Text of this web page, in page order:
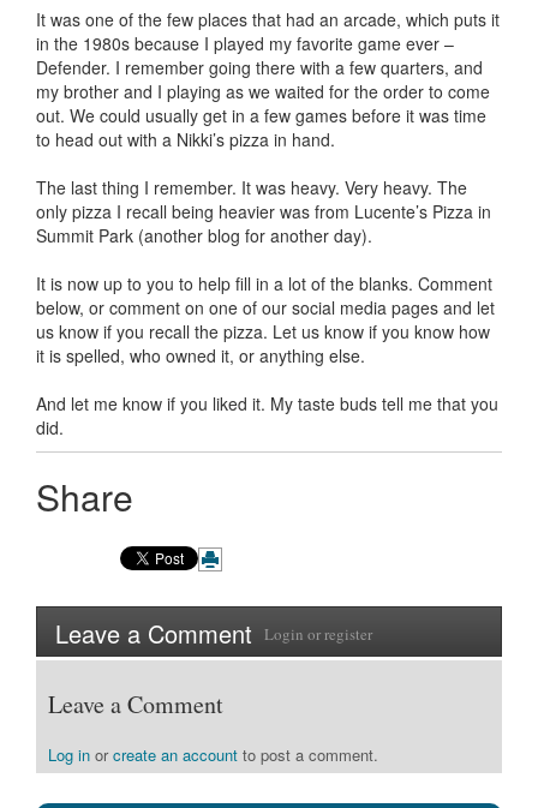
It was one of the few places that had an arcade, which puts it
in the 1980s because I played my favorite game ever –
Defender. I remember going there with a few quarters, and
my brother and I playing as we waited for the order to come
out. We could usually get in a few games before it was time
to head out with a Nikki’s pizza in hand.
The last thing I remember. It was heavy. Very heavy. The
only pizza I recall being heavier was from Lucente’s Pizza in
Summit Park (another blog for another day).
It is now up to you to help fill in a lot of the blanks. Comment
below, or comment on one of our social media pages and let
us know if you recall the pizza. Let us know if you know how
it is spelled, who owned it, or anything else.
And let me know if you liked it. My taste buds tell me that you
did.
Share
Leave a Comment Login orregister
Leave a Comment
Log in orcreate an account to post a comment.